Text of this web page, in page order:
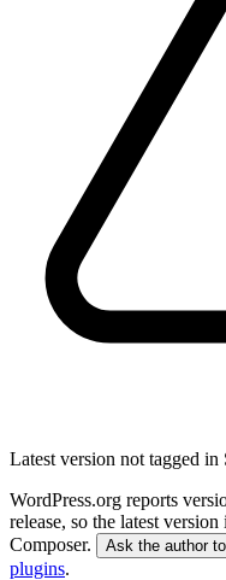
Latest version not tagged in
WordPress.org reports
release, so the latest
Composer.
Ask the author
plugins.